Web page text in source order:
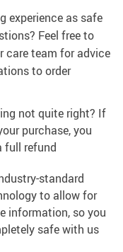
experience as safe
Feel free to
care team for advice
to order
not quite right? If
purchase, you
full refund
standard
to allow for
information, so you
safe with us